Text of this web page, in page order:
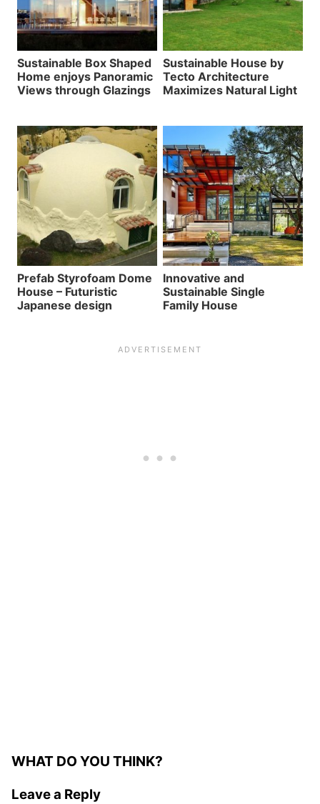
Sustainable Box Shaped
Home enjoys Panoramic
Views through Glazings
Sustainable House by
Tecto Architecture
Maximizes Natural Light
Prefab Styrofoam Dome
House – Futuristic
Japanese design
Innovative and
Sustainable Single
Family House
WHAT DO YOU THINK?
Leave a Reply